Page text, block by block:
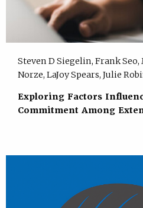
Steven D Siegelin, Frank
Norze, LaJoy Spears, Julie
Exploring Factors
Commitment Among